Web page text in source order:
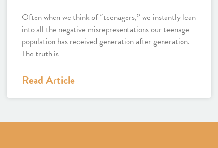
Often when we think of “teenagers,” we instantly lean
into all the negative misrepresentations our teenage
population has received generation after generation.
The truth is
Read Article